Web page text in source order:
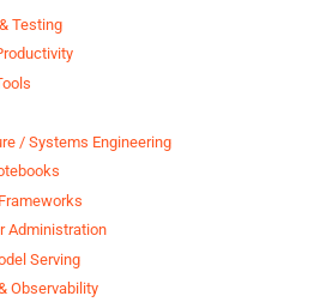
Testing
/ Systems Engineering
Administration
Serving
Observability